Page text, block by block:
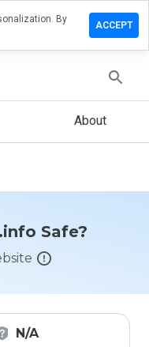
About
Safe?
N/A
By
ACCEPT